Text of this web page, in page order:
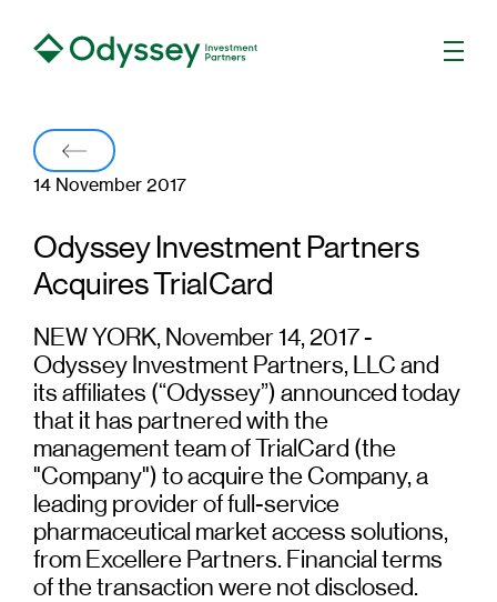
Menu
Back
14 November 2017
Odyssey Investment Partners
Acquires TrialCard
NEW YORK, November 14, 2017 -
Odyssey Investment Partners, LLC and
its affiliates (“Odyssey”) announced today
that it has partnered with the
management team of TrialCard (the
"Company") to acquire the Company, a
leading provider of full-service
pharmaceutical market access solutions,
from Excellere Partners. Financial terms
of the transaction were not disclosed.